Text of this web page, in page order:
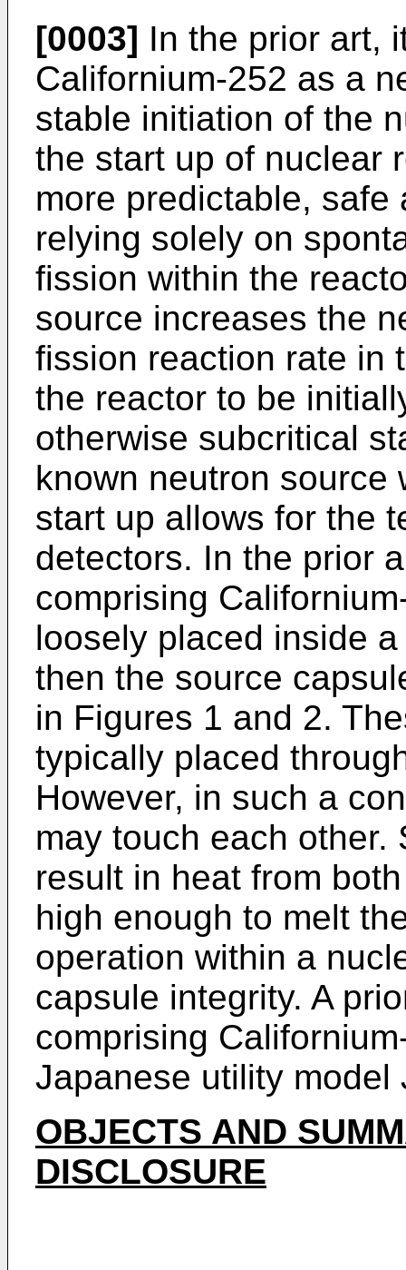
[0003] In the prior art,
Californium-252 as a
stable initiation of the
the start up of nuclear
more predictable,
relying solely on
fission within the
source increases the
fission reaction rate in
the reactor to be
otherwise subcritical
known neutron source
start up allows for the
detectors. In the prior
comprising
loosely placed inside
then the source
in Figures 1 and 2.
typically placed
However, in such a
may touch each other.
result in heat from
high enough to melt
operation within a
capsule integrity. A
comprising
Japanese utility model
OBJECTS AND
DISCLOSURE